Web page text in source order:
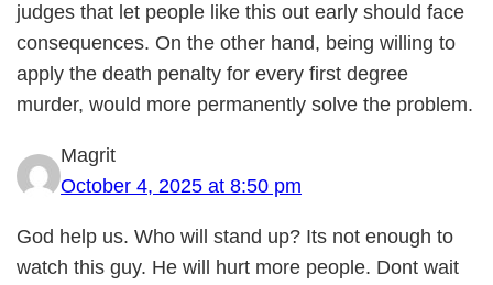
judges that let people like this out early should face
consequences. On the other hand, being willing to
apply the death penalty for every first degree
murder, would more permanently solve the problem.
Magrit
October 4, 2025 at 8:50 pm
God help us. Who will stand up? Its not enough to
watch this guy. He will hurt more people. Dont wait